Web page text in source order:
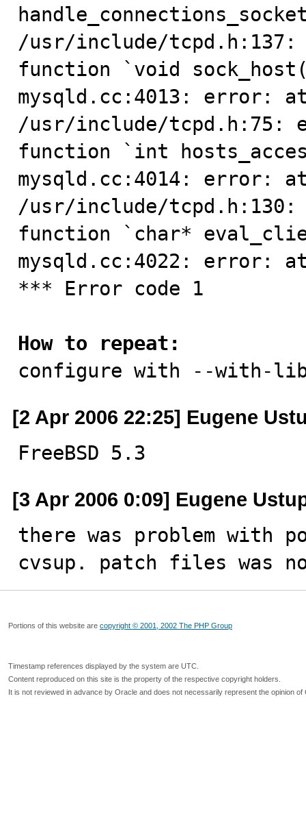
/usr/include/tcpd.h:137:
function `void
mysqld.cc:4013:
/usr/include/tcpd.h:75:
function `int
mysqld.cc:4014:
/usr/include/tcpd.h:130:
function `char*
mysqld.cc:4022:
*** Error code 1
How to repeat:
configure with --with-
[2 Apr 2006 22:25] Eugene
FreeBSD 5.3
[3 Apr 2006 0:09] Eugene
there was problem with
cvsup. patch files was
Portions of this website are copyright © 2001, 2002 The PHP Group
Timestamp references displayed by the system are UTC.
Content reproduced on this site is the property of the respective copyright holders.
It is not reviewed in advance by Oracle and does not necessarily represent the opinion